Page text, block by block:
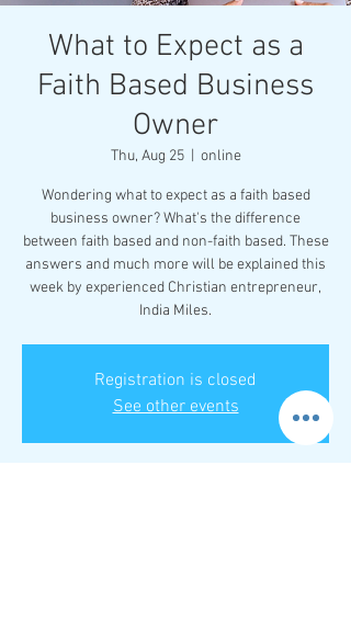
What to Expect as a
Faith Based Business
Owner
Thu, Aug 25
  |
online
Wondering what to expect as a faith based
business owner? What's the difference
between faith based and non-faith based. These
answers and much more will be explained this
week by experienced Christian entrepreneur,
India Miles.
Registration is closed
See other events